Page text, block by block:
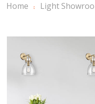
Home
Light